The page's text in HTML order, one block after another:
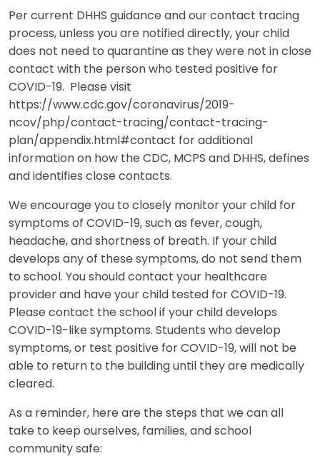
Per current DHHS guidance and our contact tracing
process, unless you are notified directly, your child
does not need to quarantine as they were not in close
contact with the person who tested positive for
COVID-19. Please visit
https://www.cdc.gov/coronavirus/2019-
ncov/php/contact-tracing/contact-tracing-
plan/appendix.html#contact for additional
information on how the CDC, MCPS and DHHS, defines
and identifies close contacts.
We encourage you to closely monitor your child for
symptoms of COVID-19, such as fever, cough,
headache, and shortness of breath. If your child
develops any of these symptoms, do not send them
to school. You should contact your healthcare
provider and have your child tested for COVID-19.
Please contact the school if your child develops
COVID-19-like symptoms. Students who develop
symptoms, or test positive for COVID-19, will not be
able to return to the building until they are medically
cleared.
As a reminder, here are the steps that we can all
take to keep ourselves, families, and school
community safe: